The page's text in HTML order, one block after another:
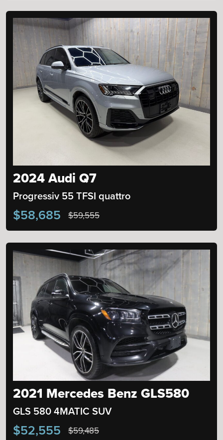
2024 Audi Q7
Progressiv 55 TFSI quattro
$58,685 $59,555
2021 Mercedes Benz GLS580
GLS 580 4MATIC SUV
$52,555 $59,485